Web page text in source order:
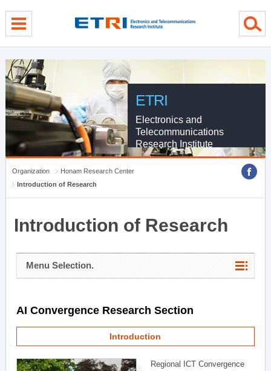
ETRI
Electronics and
Telecommunications
Research Institute
Organization
Honam Research Center
Introduction of Research
Introduction of Research
Menu Selection.
AI Convergence Research Section
Introduction
Regional ICT Convergence